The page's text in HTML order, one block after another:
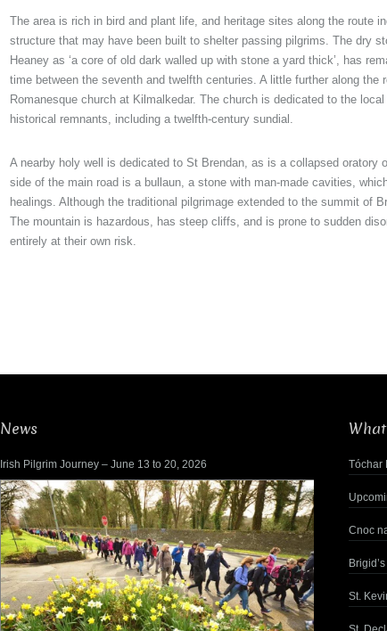
The area is rich in bird and plant life, and heritage sites along the route
structure that may have been built to shelter passing pilgrims. The dry
Heaney as ‘a core of old dark walled up with stone a yard thick’, has
time between the seventh and twelfth centuries. A little further along the
Romanesque church at Kilmalkedar. The church is dedicated to the
historical remnants, including a twelfth-century sundial.
A nearby holy well is dedicated to St Brendan, as is a collapsed oratory
side of the main road is a bullaun, a stone with man-made cavities,
healings. Although the traditional pilgrimage extended to the summit of
The mountain is hazardous, has steep cliffs, and is prone to sudden
entirely at their own risk.
News
Irish Pilgrim Journey – June 13 to 20, 2026 Tóchar
Cnoc
St.